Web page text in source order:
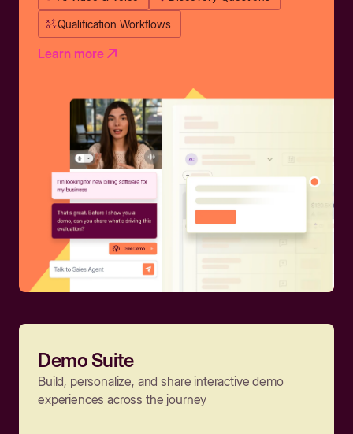
Qualification Workflows
Learn more
Demo Suite
Build, personalize, and share interactive demo
experiences across the journey